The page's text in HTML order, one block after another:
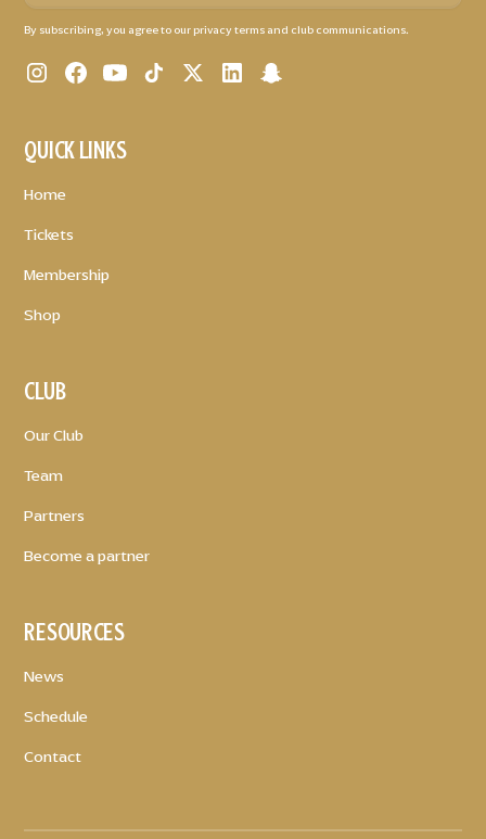
By subscribing, you agree to our privacy terms and club communications.
QUICK LINKS
Home
Tickets
Membership
Shop
CLUB
Our Club
Team
Partners
Become a partner
RESOURCES
News
Schedule
Contact